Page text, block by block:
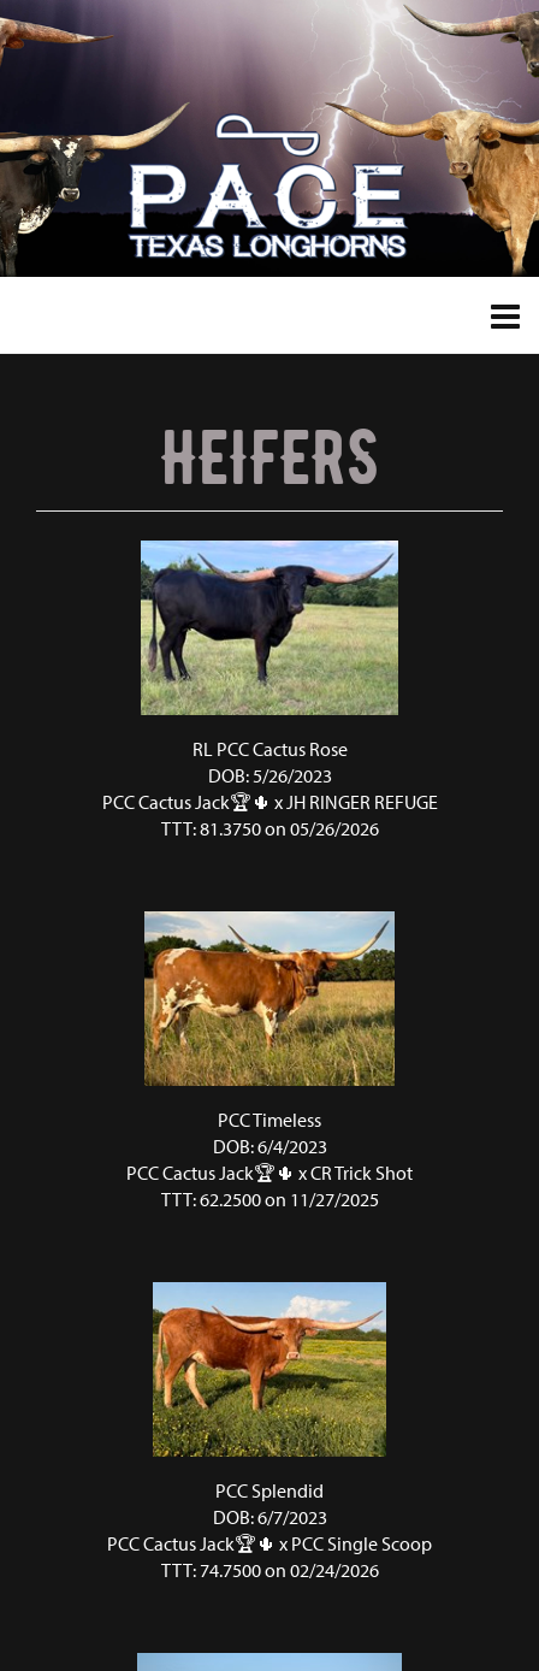
HEIFERS
RL PCC Cactus Rose
DOB: 5/26/2023
PCC Cactus Jack🏆🌵 xJH RINGER REFUGE
TTT: 81.3750 on 05/26/2026
PCC Timeless
DOB: 6/4/2023
PCC Cactus Jack🏆🌵 xCR Trick Shot
TTT: 62.2500 on 11/27/2025
PCC Splendid
DOB: 6/7/2023
PCC Cactus Jack🏆🌵 x PCC Single Scoop
TTT: 74.7500 on 02/24/2026